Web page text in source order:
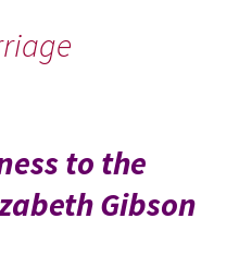
to the
Gibson